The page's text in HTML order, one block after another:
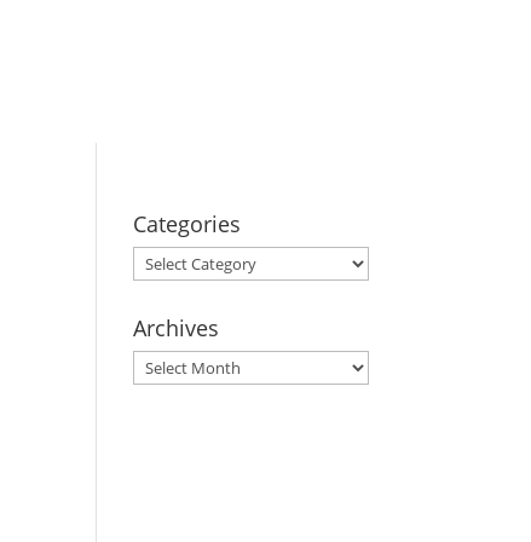
Categories
Categories
Archives
Archives